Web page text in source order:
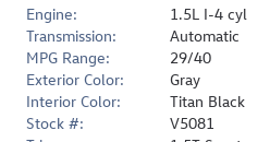
Engine:
1.5L I-4 cyl
Transmission:
Automatic
MPG Range:
29/40
Exterior Color:
Gray
Interior Color:
Titan Black
Stock #:
V5081